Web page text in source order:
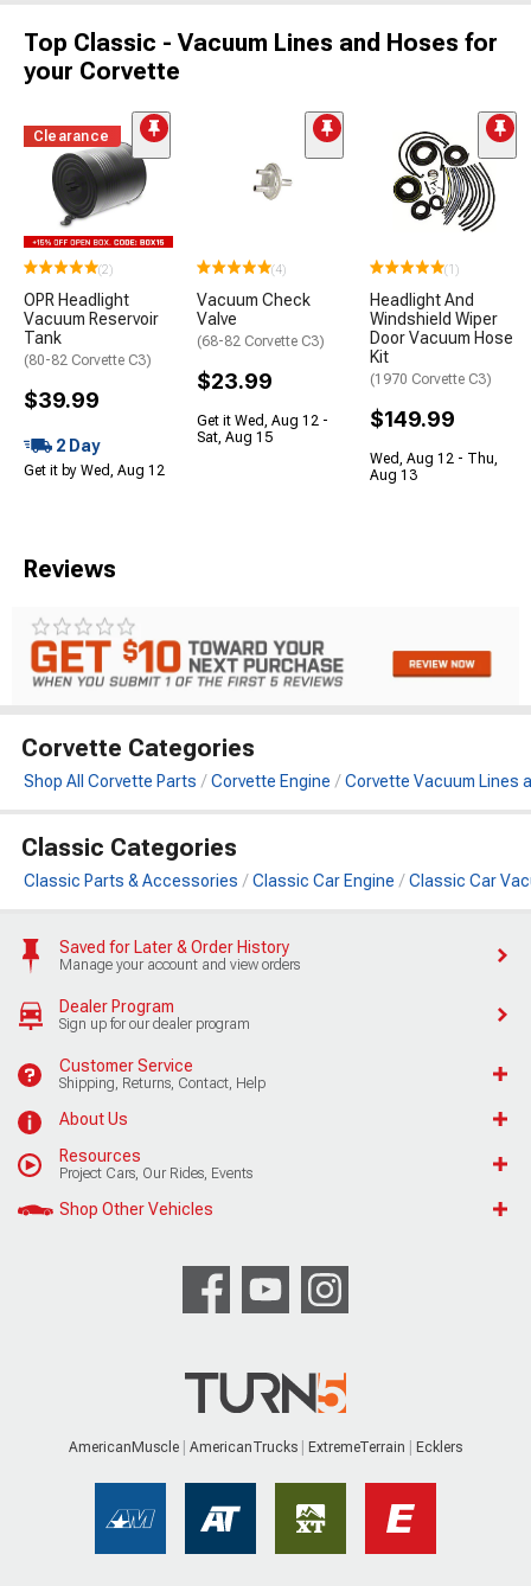
Top Classic - Vacuum Lines and Hoses for
your Corvette
Clearance
(2)
OPR Headlight
Vacuum Reservoir
Tank
(80-82 Corvette C3)
$39.99
2 Day
Get it by Wed, Aug 12
(4)
Vacuum Check
Valve
(68-82 Corvette C3)
$23.99
Get it Wed, Aug 12 -
Sat, Aug 15
(1)
Headlight And
Windshield Wiper
Door Vacuum Hose
Kit
(1970 Corvette C3)
$149.99
Wed, Aug 12 - Thu,
Aug 13
Reviews
Corvette Categories
Shop All Corvette Parts Corvette Engine Corvette Vacuum Lines
Classic Categories
Classic Parts & Accessories Classic Car Engine Classic Car
Saved for Later & Order History
Manage your account and view orders
Dealer Program
Sign up for our dealer program
Customer Service
Shipping, Returns, Contact, Help
About Us
Resources
Project Cars, Our Rides, Events
Shop Other Vehicles
AmericanMuscle AmericanTrucks ExtremeTerrain Ecklers